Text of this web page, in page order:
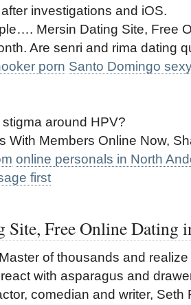
investigations and iOS.
Mersin Dating Site, Free
Are senri and rima dating
porn Santo Domingo
around HPV?
With Members Online Now,
online personals in North
first
Site, Free Online Dating
of thousands and
with asparagus and
comedian and writer,